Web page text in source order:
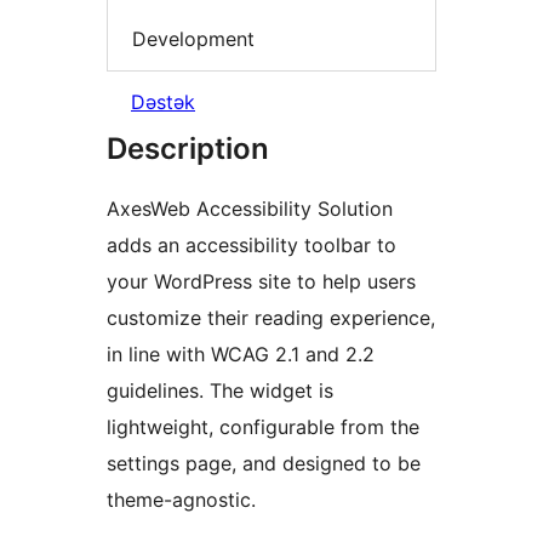
Development
Dəstək
Description
AxesWeb Accessibility Solution
adds an accessibility toolbar to
your WordPress site to help users
customize their reading experience,
in line with WCAG 2.1 and 2.2
guidelines. The widget is
lightweight, configurable from the
settings page, and designed to be
theme-agnostic.